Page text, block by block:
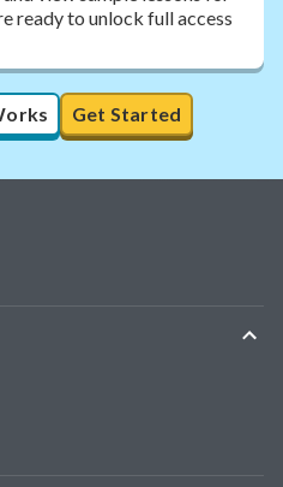
ready to unlock full access
Get Started